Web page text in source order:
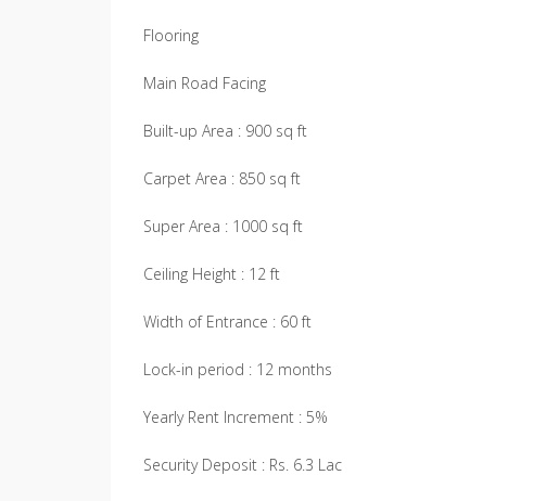
Flooring
Main Road Facing
Built-up Area : 900 sq ft
Carpet Area : 850 sq ft
Super Area : 1000 sq ft
Ceiling Height : 12 ft
Width of Entrance : 60 ft
Lock-in period : 12 months
Yearly Rent Increment : 5%
Security Deposit : Rs. 6.3 Lac